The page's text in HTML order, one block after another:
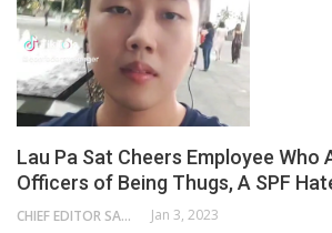
Lau Pa Sat Cheers Employee Who
Officers of Being Thugs, A SPF
CHIEF EDITOR SAM Jan 3, 2023